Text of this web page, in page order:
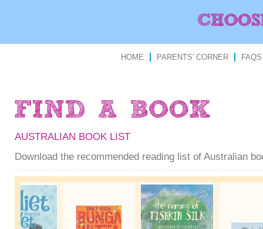
HOME PARENTS' CORNER FAQS
AUSTRALIAN BOOK LIST
Download the recommended reading list of Australian